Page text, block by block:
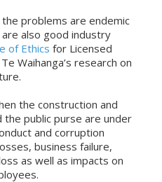
problems are endemic
also good industry
of Ethics for Licensed
Waihanga’s research on
the construction and
public purse are under
and corruption
business failure,
as well as impacts on